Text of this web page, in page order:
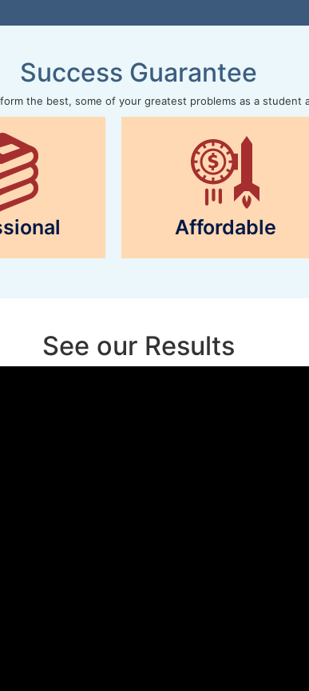
Success Guarantee
the best, some of your greatest problems as a student
Affordable
See our Results